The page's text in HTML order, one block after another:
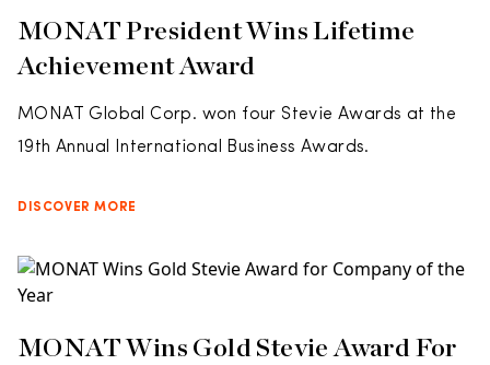
MONAT President Wins Lifetime
Achievement Award
MONAT Global Corp. won four Stevie Awards at the
19th Annual International Business Awards.
DISCOVER MORE
MONAT Wins Gold Stevie Award For